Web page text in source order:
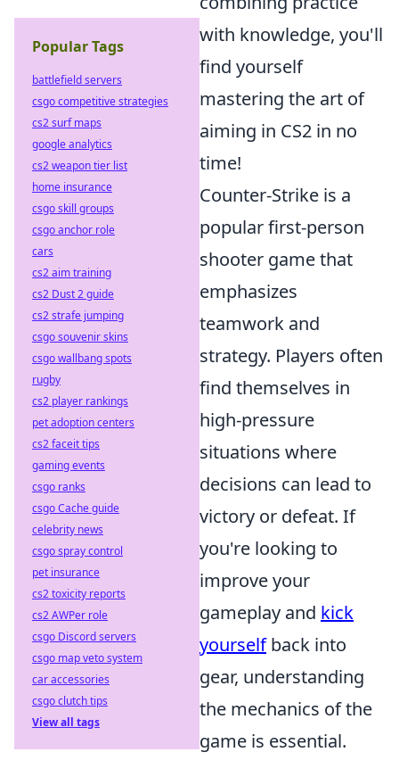
with knowledge, you'll
find yourself
mastering the art of
aiming in CS2 in no
time!
Counter-Strike is a
popular first-person
shooter game that
emphasizes
teamwork and
strategy. Players often
find themselves in
high-pressure
situations where
decisions can lead to
victory or defeat. If
you're looking to
improve your
gameplay and kick
yourselfback into
gear, understanding
the mechanics of the
game is essential.
Popular Tags
battlefield servers
csgo competitive strategies
cs2 surf maps
google analytics
cs2 weapon tier list
home insurance
csgo skill groups
csgo anchor role
cars
cs2 aim training
cs2 Dust 2 guide
cs2 strafe jumping
csgo souvenir skins
csgo wallbang spots
rugby
cs2 player rankings
pet adoption centers
cs2 faceit tips
gaming events
csgo ranks
csgo Cache guide
celebrity news
csgo spray control
pet insurance
cs2 toxicity reports
cs2 AWPer role
csgo Discord servers
csgo map veto system
car accessories
csgo clutch tips
View all tags